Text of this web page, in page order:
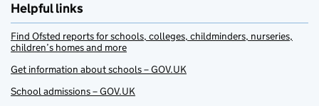
Helpful links
Find Ofsted reports for schools, colleges, childminders, nurseries,
children’s homes and more
Get information about schools – GOV.UK
School admissions – GOV.UK